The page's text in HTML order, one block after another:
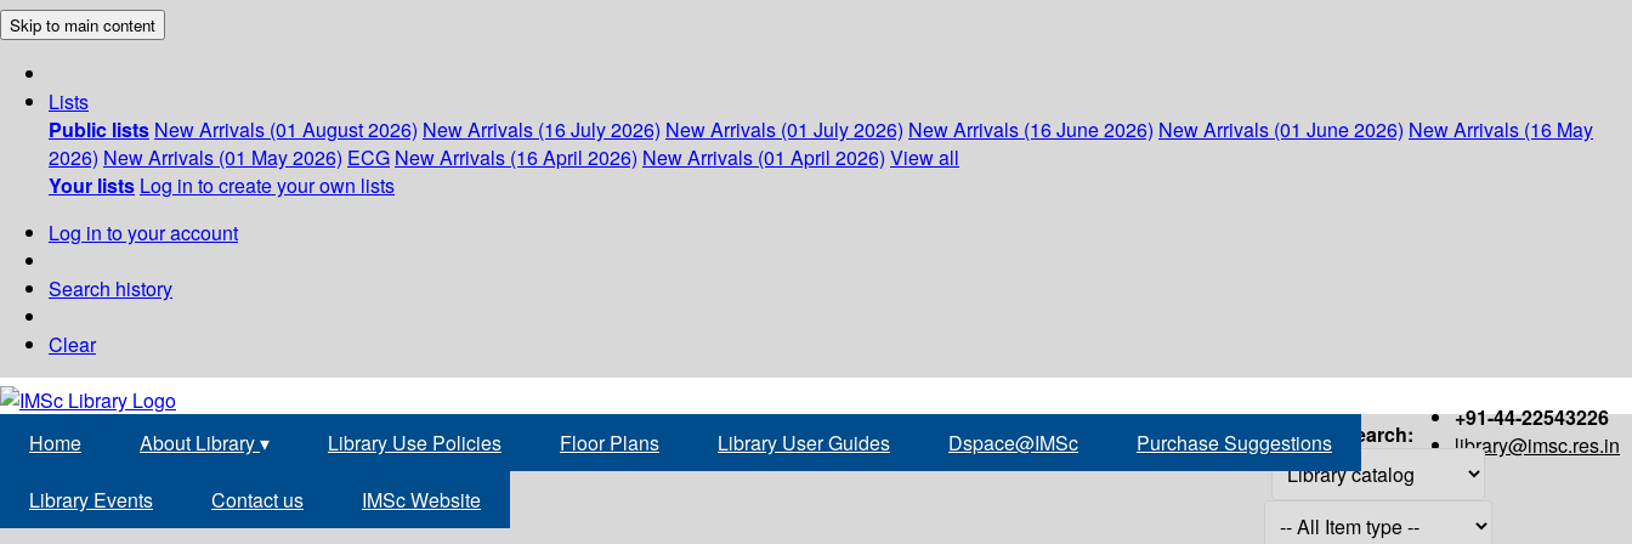
Skip to main content
Lists
Public lists New Arrivals (01 August 2026) New Arrivals (16 July 2026) New Arrivals (01 July 2026) New Arrivals (16 June 2026) New Arrivals (01 June 2026) New Arrivals (16 May
2026) New Arrivals (01 May 2026) ECG New Arrivals (16 April 2026) New Arrivals (01 April 2026) View all
Your lists Log in to create your own lists
Log in to your account
Search history
Clear
+91-44-22543226
library@imsc.res.in
Home About Library▾ Library Use Policies Floor Plans Library User Guides Dspace@IMSc Purchase Suggestions
Library Events Contact us IMSc Website
Search: